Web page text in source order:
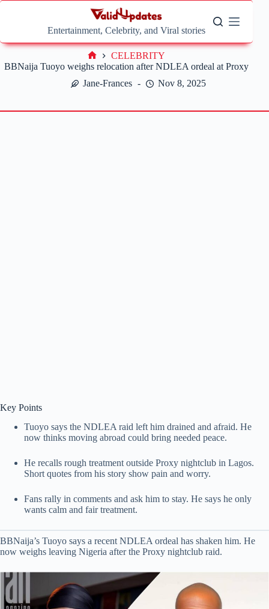
Skip
Entertainment, Celebrity, and Viral stories
BBNaija Tuoyo weighs relocation after NDLEA ordeal at Proxy
Jane-Frances
Nov 8, 2025
Home
CELEBRITY
Key Points
Tuoyo says the NDLEA raid left him drained and afraid. He
now thinks moving abroad could bring needed peace.
He recalls rough treatment outside Proxy nightclub in Lagos.
Short quotes from his story show pain and worry.
Fans rally in comments and ask him to stay. He says he only
wants calm and fair treatment.
BBNaija’s Tuoyo says a recent NDLEA ordeal has shaken him. He
now weighs leaving Nigeria after the Proxy nightclub raid.